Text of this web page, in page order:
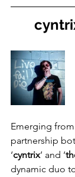
Emerging
partnership
‘cyntrix’ and ‘
dynamic duo